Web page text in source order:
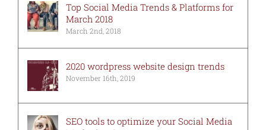
Top Social Media Trends & Platforms for
March 2018
March 2nd, 2018
2020 wordpress website design trends
November 16th, 2019
SEO tools to optimize your Social Media